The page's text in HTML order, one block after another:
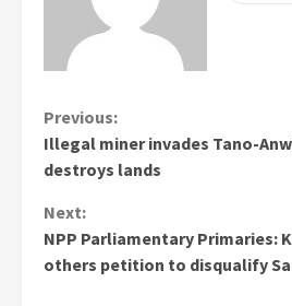
Continue
Reading
Previous:
Illegal miner invades Tano-
destroys lands
Next:
NPP Parliamentary Primaries:
others petition to disqualify